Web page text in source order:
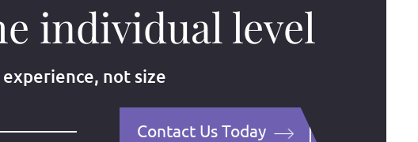
individual level
not size
Contact Us Today